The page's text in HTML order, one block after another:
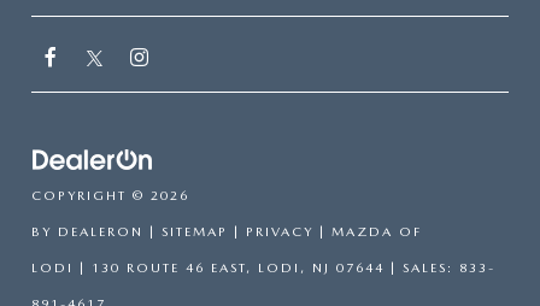
COPYRIGHT © 2026
BY DEALERON SITEMAP PRIVACY | MAZDA OF
LODI 130 ROUTE 46 EAST, LODI, NJ 07644 | SALES: 833-